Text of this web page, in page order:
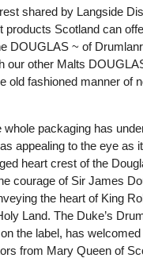
shared by Langside
products Scotland can
DOUGLAS ~ of
our other Malts
old fashioned manner of
whole packaging has
appealing to the eye as
heart crest of the
courage of Sir James
the heart of King
Land. The Duke’s
the label, has
from Mary Queen of